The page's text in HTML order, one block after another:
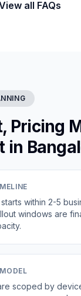
all FAQs
Pricing
in
within 2-5
windows are
scoped by